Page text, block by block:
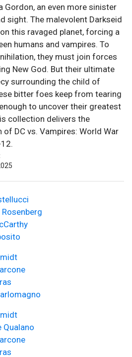
Gordon, an even more sinister
sight. The malevolent Darkseid
this ravaged planet, forcing a
humans and vampires. To
they must join forces
New God. But their ultimate
surrounding the child of
bitter foes keep from tearing
to uncover their greatest
collection delivers the
DC vs. Vampires: World War
Qualano